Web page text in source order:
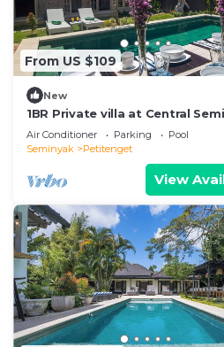
Check to see if this Villa has
Petitenget. Enjoy your stay
From US $109
New
1BR Private villa at Central
Air Conditioner Parking
Pool
Seminyak
Petitenget
View